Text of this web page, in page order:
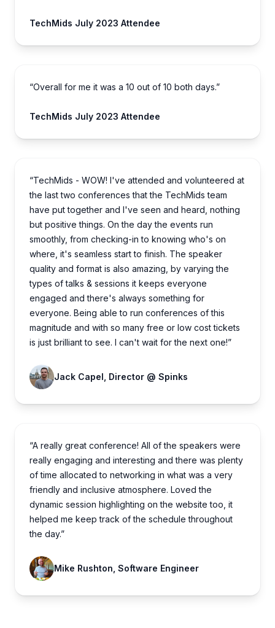
TechMids July 2023 Attendee
“Overall for me it was a 10 out of 10 both days.”
TechMids July 2023 Attendee
“TechMids - WOW! I've attended and volunteered at
the last two conferences that the TechMids team
have put together and I've seen and heard, nothing
but positive things. On the day the events run
smoothly, from checking-in to knowing who's on
where, it's seamless start to finish. The speaker
quality and format is also amazing, by varying the
types of talks & sessions it keeps everyone
engaged and there's always something for
everyone. Being able to run conferences of this
magnitude and with so many free or low cost tickets
is just brilliant to see. I can't wait for the next one!”
Jack Capel, Director @ Spinks
“A really great conference! All of the speakers were
really engaging and interesting and there was plenty
of time allocated to networking in what was a very
friendly and inclusive atmosphere. Loved the
dynamic session highlighting on the website too, it
helped me keep track of the schedule throughout
the day.”
Mike Rushton, Software Engineer